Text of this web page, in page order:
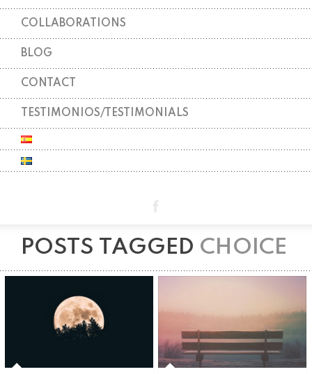
COLLABORATIONS
BLOG
CONTACT
TESTIMONIOS/TESTIMONIALS
POSTS TAGGED CHOICE